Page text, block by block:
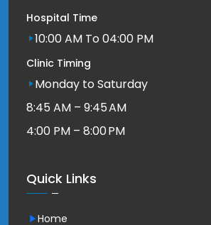
Hospital Time
10:00 AM To 04:00 PM
Clinic Timing
Monday to Saturday
8:45 AM – 9:45 AM
4:00 PM – 8:00 PM
Quick Links
Home